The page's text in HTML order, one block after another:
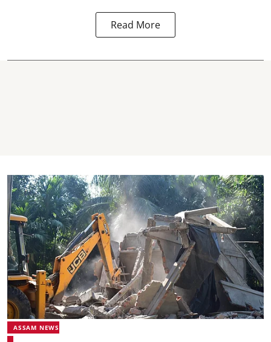
Read More
ASSAM NEWS